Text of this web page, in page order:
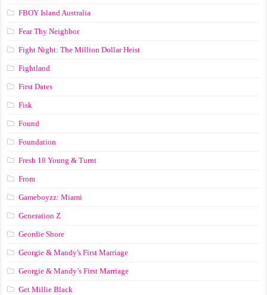
FBOY Island Australia
Fear Thy Neighbor
Fight Night: The Million Dollar Heist
Fightland
First Dates
Fisk
Found
Foundation
Fresh 18 Young & Turnt
From
Gameboyzz: Miami
Generation Z
Geordie Shore
Georgie & Mandy's First Marriage
Georgie & Mandy’s First Marriage
Get Millie Black